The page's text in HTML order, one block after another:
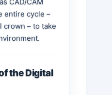
entire cycle –
crown – to take
the Digital